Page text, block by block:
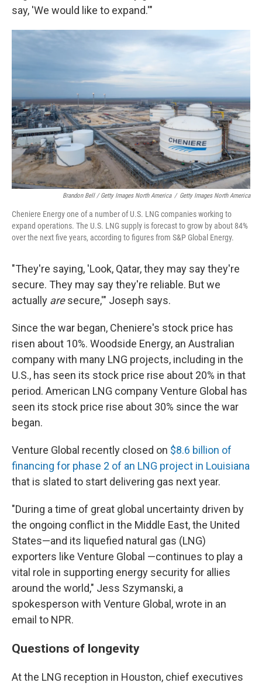
say, 'We would like to expand.'"
Brandon Bell / Getty Images North America / Getty Images North America
Cheniere Energy one of a number of U.S. LNG companies working to
expand operations. The U.S. LNG supply is forecast to grow by about 84%
over the next five years, according to figures from S&P Global Energy.
"They're saying, 'Look, Qatar, they may say they're
secure. They may say they're reliable. But we
actually aresecure,'" Joseph says.
Since the war began, Cheniere's stock price has
risen about 10%. Woodside Energy, an Australian
company with many LNG projects, including in the
U.S., has seen its stock price rise about 20% in that
period. American LNG company Venture Global has
seen its stock price rise about 30% since the war
began.
Venture Global recently closed on $8.6 billion of
financing for phase 2 of an LNG project in Louisiana
that is slated to start delivering gas next year.
"During a time of great global uncertainty driven by
the ongoing conflict in the Middle East, the United
States—and its liquefied natural gas (LNG)
exporters like Venture Global —continues to play a
vital role in supporting energy security for allies
around the world," Jess Szymanski, a
spokesperson with Venture Global, wrote in an
email to NPR.
Questions of longevity
At the LNG reception in Houston, chief executives